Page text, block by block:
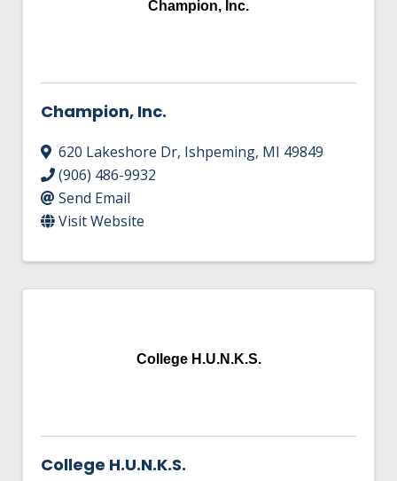
Champion, Inc.
Champion, Inc.
620 Lakeshore Dr, Ishpeming, MI 49849
(906) 486-9932
Send Email
Visit Website
College H.U.N.K.S.
College H.U.N.K.S.